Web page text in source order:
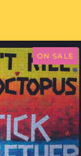
ON SALE
DON'T
KILL
THE
OCTOPUS
-
STICK
TOGETHER